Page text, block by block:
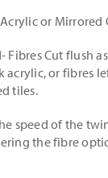
or Mirrored
Fibres Cut flush
acrylic, or fibres
tiles.
speed of the
the fibre